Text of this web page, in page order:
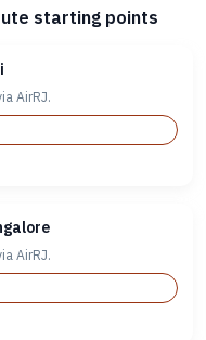
starting points
AirRJ.
AirRJ.